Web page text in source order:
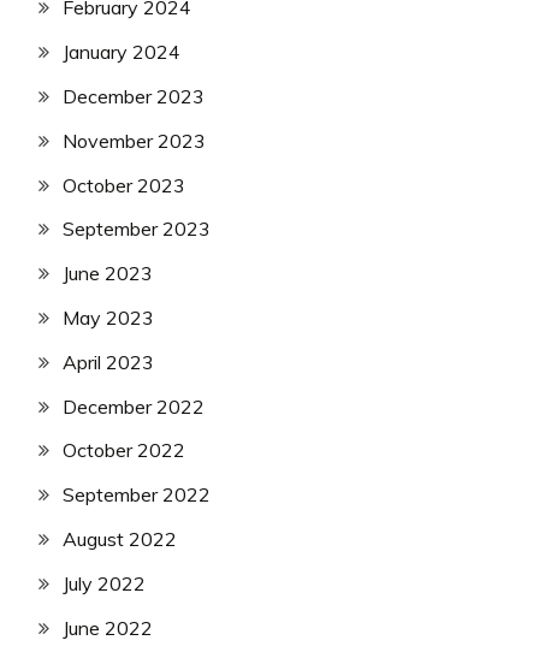
February 2024
January 2024
December 2023
November 2023
October 2023
September 2023
June 2023
May 2023
April 2023
December 2022
October 2022
September 2022
August 2022
July 2022
June 2022